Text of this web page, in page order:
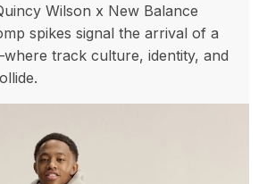
Wilson x New Balance
spikes signal the arrival of a
track culture, identity, and